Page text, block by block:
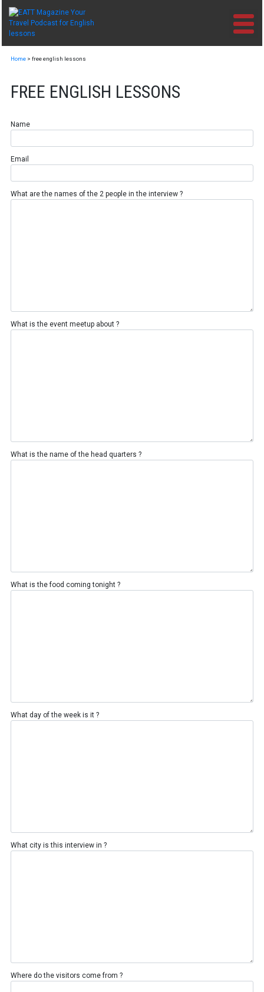
Skip
content
Home > free english lessons
FREE ENGLISH LESSONS
Name
Email
What are the names of the 2 people in the interview ?
What is the event meetup about ?
What is the name of the head quarters ?
What is the food coming tonight ?
What day of the week is it ?
What city is this interview in ?
Where do the visitors come from ?